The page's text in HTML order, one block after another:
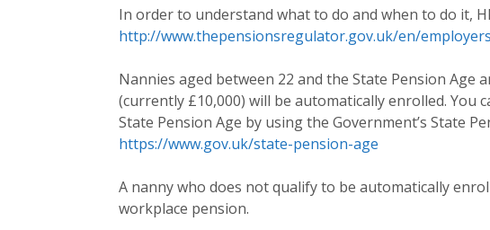
In order to understand what to do and when to do it,
http://www.thepensionsregulator.gov.uk/en/
Nannies aged between 22 and the State Pension Age
(currently £10,000) will be automatically enrolled. You
State Pension Age by using the Government’s State
https://www.gov.uk/state-pension-age
A nanny who does not qualify to be automatically
workplace pension.